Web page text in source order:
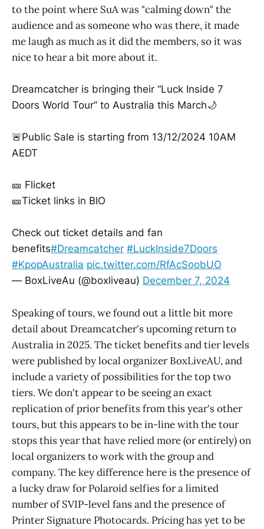
to the point where SuA was "calming down" the
audience and as someone who was there, it made
me laugh as much as it did the members, so it was
nice to hear a bit more about it.
Dreamcatcher is bringing their “Luck Inside 7
Doors World Tour” to Australia this March🌙
🚨Public Sale is starting from 13/12/2024 10AM
AEDT
🎫 Flicket
🎫Ticket links in BIO
Check out ticket details and fan
benefits#Dreamcatcher #LuckInside7Doors
#KpopAustralia pic.twitter.com/RfAcSoobUO
— BoxLiveAu (@boxliveau) December 7, 2024
Speaking of tours, we found out a little bit more
detail about Dreamcatcher's upcoming return to
Australia in 2025. The ticket benefits and tier levels
were published by local organizer BoxLiveAU, and
include a variety of possibilities for the top two
tiers. We don't appear to be seeing an exact
replication of prior benefits from this year's other
tours, but this appears to be in-line with the tour
stops this year that have relied more (or entirely) on
local organizers to work with the group and
company. The key difference here is the presence of
a lucky draw for Polaroid selfies for a limited
number of SVIP-level fans and the presence of
Printer Signature Photocards. Pricing has yet to be